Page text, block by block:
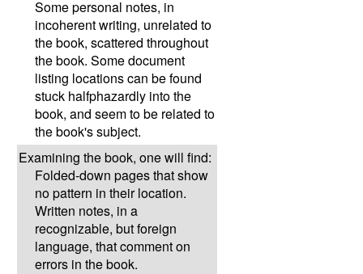
Some personal notes, in
incoherent writing, unrelated to
the book, scattered throughout
the book. Some document
listing locations can be found
stuck halfphazardly into the
book, and seem to be related to
the book's subject.
Examining the book, one will find:
Folded-down pages that show
no pattern in their location.
Written notes, in a
recognizable, but foreign
language, that comment on
errors in the book.